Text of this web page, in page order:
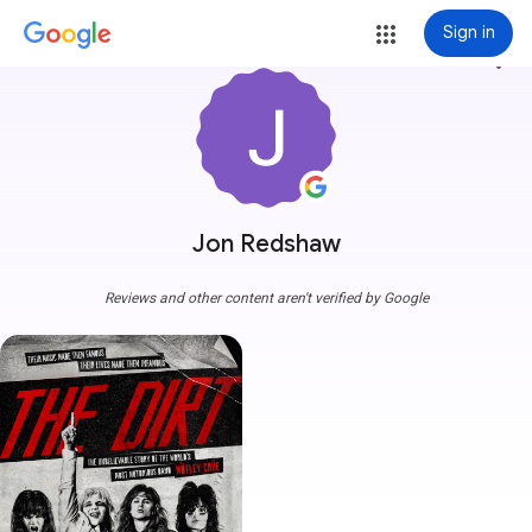
Sign in
Jon Redshaw
more_vert
Reviews and other content aren't verified by Google